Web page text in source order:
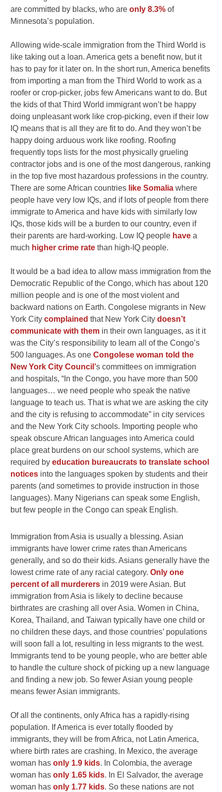
are committed by blacks, who areonly 8.3% of
Minnesota’s population.
Allowing wide-scale immigration from the Third World is
like taking out a loan. America gets a benefit now, but it
has to pay for it later on. In the short run, America benefits
from importing a man from the Third World to work as a
roofer or crop-picker, jobs few Americans want to do. But
the kids of that Third World immigrant won’t be happy
doing unpleasant work like crop-picking, even if their low
IQ means that is all they are fit to do. And they won’t be
happy doing arduous work like roofing. Roofing
frequently tops lists for the most physically grueling
contractor jobs and is one of the most dangerous, ranking
in the top five most hazardous professions in the country.
There are some African countries like Somalia where
people have very low IQs, and if lots of people from there
immigrate to America and have kids with similarly low
IQs, those kids will be a burden to our country, even if
their parents are hard-working. Low IQ people have a
much higher crime rate than high-IQ people.
It would be a bad idea to allow mass immigration from the
Democratic Republic of the Congo, which has about 120
million people and is one of the most violent and
backward nations on Earth. Congolese migrants in New
York Citycomplained that New York Citydoesn’t
communicate with them in their own languages, as it it
was the City’s responsibility to learn all of the Congo’s
500 languages. As oneCongolese woman told the
New York City Council’s committees on immigration
and hospitals,“In the Congo, you have more than 500
languages… we need people who speak the native
language to teach us. That is what we are asking the city
and the city is refusing to accommodate” in city services
and the New York City schools. Importing people who
speak obscure African languages into America could
place great burdens on our school systems, which are
required byeducation bureaucrats to translate school
notices into the languages spoken by students and their
parents (and sometimes to provide instruction in those
languages). Many Nigerians can speak some English,
but few people in the Congo can speak English.
Immigration from Asia is usually a blessing. Asian
immigrants have lower crime rates than Americans
generally, and so do their kids. Asians generally have the
lowest crime rate of any racial category.Only one
percent of all murderers in 2019 were Asian. But
immigration from Asia is likely to decline because
birthrates are crashing all over Asia. Women in China,
Korea, Thailand, and Taiwan typically have one child or
no children these days, and those countries’ populations
will soon fall a lot, resulting in less migrants to the west.
Immigrants tend to be young people, who are better able
to handle the culture shock of picking up a new language
and finding a new job. So fewer Asian young people
means fewer Asian immigrants.
Of all the continents, only Africa has a rapidly-rising
population. If America is ever totally flooded by
immigrants, they will be from Africa, not Latin America,
where birth rates are crashing. In Mexico, the average
woman hasonly 1.9 kids. In Colombia, the average
woman hasonly 1.65 kids. In El Salvador, the average
woman hasonly 1.77 kids. So these nations are not